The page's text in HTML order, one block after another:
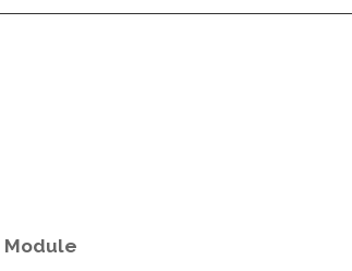
Module